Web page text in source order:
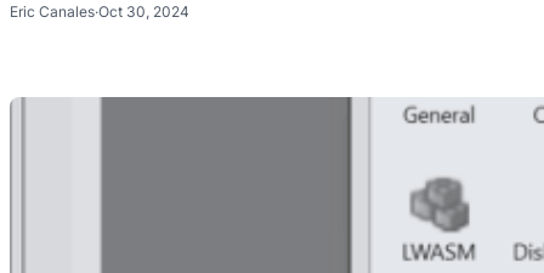
Eric Canales·Oct 30, 2024